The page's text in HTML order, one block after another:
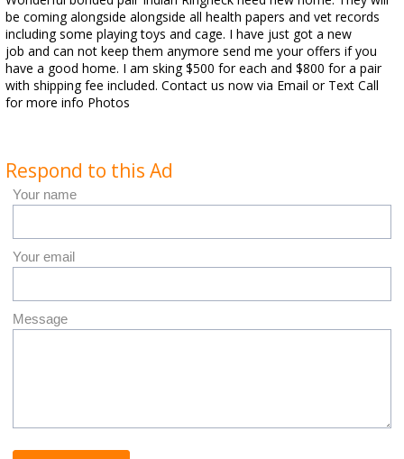
be coming alongside alongside all health papers and vet records
including some playing toys and cage. I have just got a new
job and can not keep them anymore send me your offers if you
have a good home. I am sking $500 for each and $800 for a pair
with shipping fee included. Contact us now via Email or Text Call
for more info Photos
Respond to this Ad
Your name
Your email
Message